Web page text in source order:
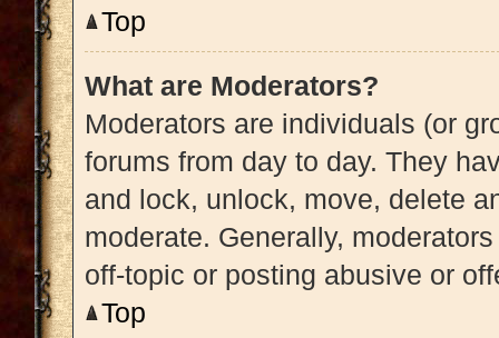
Top
What are Moderators?
Moderators are individuals (or
forums from day to day. They
and lock, unlock, move, delete
moderate. Generally,
off-topic or posting abusive or
Top